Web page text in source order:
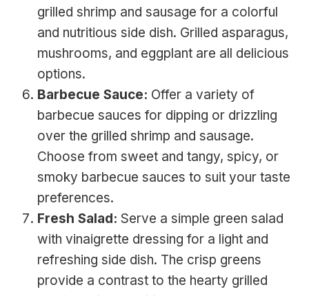
grilled shrimp and sausage for a colorful
and nutritious side dish. Grilled asparagus,
mushrooms, and eggplant are all delicious
options.
Barbecue Sauce: Offer a variety of
barbecue sauces for dipping or drizzling
over the grilled shrimp and sausage.
Choose from sweet and tangy, spicy, or
smoky barbecue sauces to suit your taste
preferences.
Fresh Salad: Serve a simple green salad
with vinaigrette dressing for a light and
refreshing side dish. The crisp greens
provide a contrast to the hearty grilled